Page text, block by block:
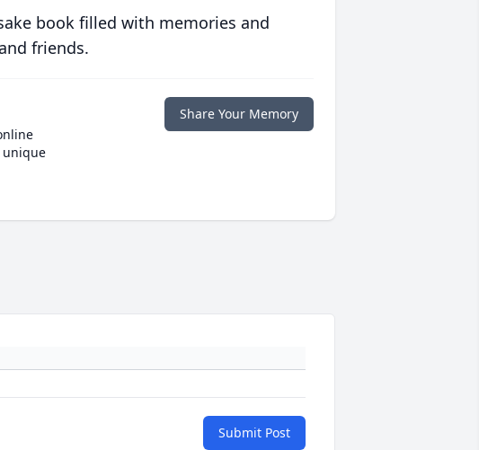
book filled with memories and
friends.
unique
Share Your Memory
Submit Post